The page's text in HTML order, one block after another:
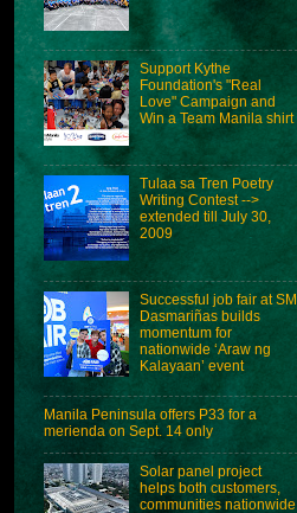
Support Kythe
Foundation's "Real
Love" Campaign and
Win a Team Manila shirt
Tulaa sa Tren Poetry
Writing Contest -->
extended till July 30,
2009
Successful job fair at SM
Dasmariñas builds
momentum for
nationwide ‘Araw ng
Kalayaan’ event
Manila Peninsula offers P33 for a
merienda on Sept. 14 only
Solar panel project
helps both customers,
communities nationwide